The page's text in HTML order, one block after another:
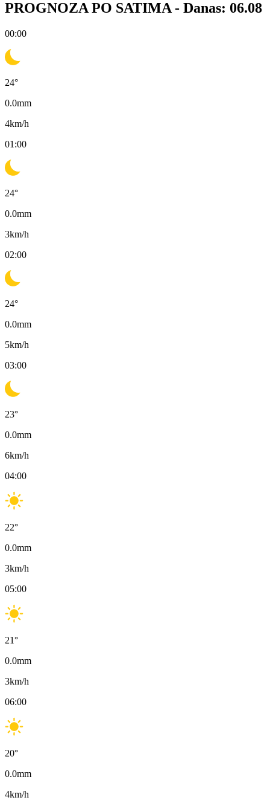
PROGNOZA PO SATIMA - Danas: 06.08
00:00
24°
0.0mm
4km/h
01:00
24°
0.0mm
3km/h
02:00
24°
0.0mm
5km/h
03:00
23°
0.0mm
6km/h
04:00
22°
0.0mm
3km/h
05:00
21°
0.0mm
3km/h
06:00
20°
0.0mm
4km/h